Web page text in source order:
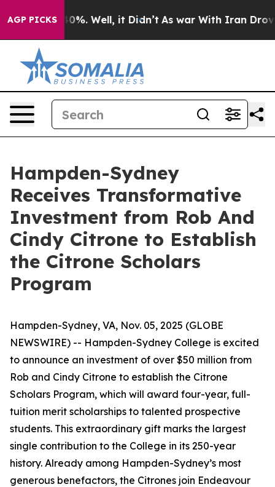
AGP PICKS40%. Well, it Didn’t As war With Iran Drove oil
Hampden-Sydney
Receives Transformative
Investment from Rob And
Cindy Citrone to Establish
the Citrone Scholars
Program
Hampden-Sydney, VA, Nov. 05, 2025 (GLOBE
NEWSWIRE) -- Hampden-Sydney College is excited
to announce an investment of over $50 million from
Rob and Cindy Citrone to establish the Citrone
Scholars Program, which will award four-year, full-
tuition merit scholarships to talented prospective
students. This extraordinary gift marks the largest
single contribution to the College in its 250-year
history. Already among Hampden-Sydney’s most
generous benefactors, the Citrones join Endeavour